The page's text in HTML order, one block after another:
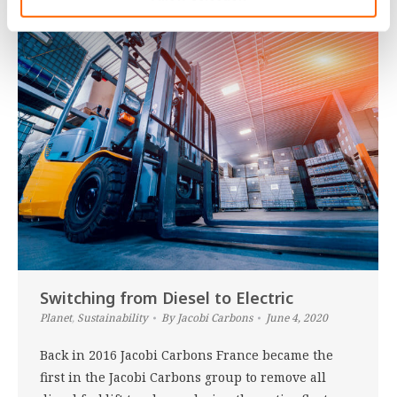
Switching from Diesel to Electric
Planet, Sustainability ByJacobi Carbons June 4, 2020
Back in 2016 Jacobi Carbons France became the
first in the Jacobi Carbons group to remove all